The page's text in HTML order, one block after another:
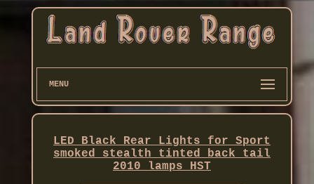
MENU
LED Black Rear Lights for Sport
smoked stealth tinted back tail
2010 lamps HST